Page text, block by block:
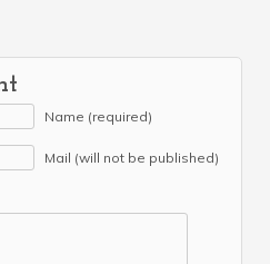
Name (required)
Mail (will not be published)